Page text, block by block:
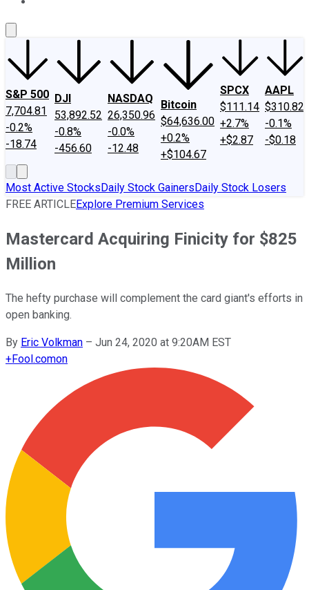
S&P 500
7,704.81
-0.2%
-18.74
DJI
53,892.52
-0.8%
-456.60
NASDAQ
26,350.96
-0.0%
-12.48
Bitcoin
$64,636.00
+0.2%
+$104.67
SPCX
$111.14
+2.7%
+$2.87
AAPL
$310.82
-0.1%
-$0.18
Most Active StocksDaily Stock GainersDaily Stock Losers
FREE ARTICLEExplore Premium Services
Mastercard Acquiring Finicity for $825
Million
The hefty purchase will complement the card giant's efforts in
open banking.
By Eric Volkman – Jun 24, 2020 at 9:20AM EST
+Fool.comon